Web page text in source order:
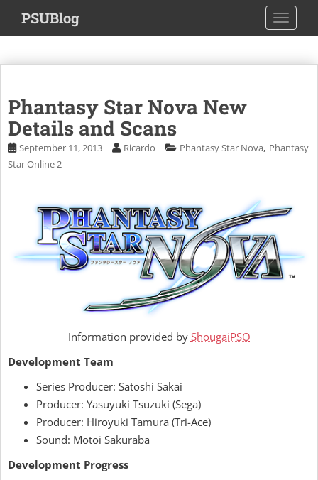
i
m
PSUBlog
Phantasy Star Nova New
Details and Scans
September 11, 2013 Ricardo Phantasy Star Nova, Phantasy
Star Online 2
Information provided by ShougaiPSO
Development Team
Series Producer: Satoshi Sakai
Producer: Yasuyuki Tsuzuki (Sega)
Producer: Hiroyuki Tamura (Tri-Ace)
Sound: Motoi Sakuraba
Development Progress